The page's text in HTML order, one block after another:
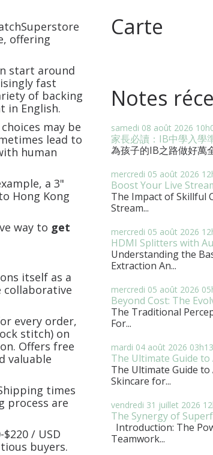
offering
start around
fast
of backing
in English.
may be
lead to
human
a 3"
Hong Kong
way to get
itself as a
collaborative
every order,
stitch) on
Offers free
valuable
times
process are
/ USD
buyers.
Carte
Notes
samedi 08 août 2026
家長必讀：IB中學入學
為孩子的IB之路做好萬
mercredi 05 août 2026
Boost Your Live
The Impact of Skillful
Stream...
mercredi 05 août 2026
HDMI Splitters with
Understanding the
Extraction An...
mercredi 05 août 2026
Beyond Cost: The
The Traditional
For...
mardi 04 août 2026 03h13
The Ultimate Guide to
The Ultimate Guide
Skincare for...
vendredi 31 juillet 2026
The Synergy of
Introduction: The
Teamwork...